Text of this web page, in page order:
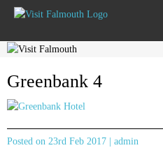
Greenbank 4
Posted on 23rd Feb 2017 | admin